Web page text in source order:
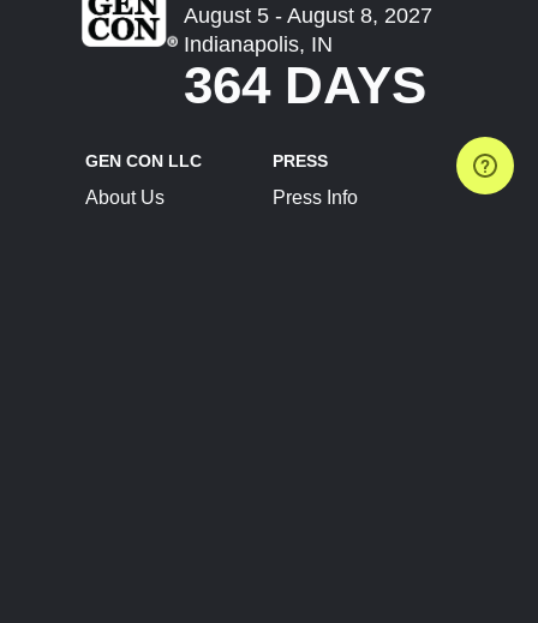
August 5 - August 8, 2027
Indianapolis, IN
364 DAYS
GEN CON LLC
About Us
PRESS
Press Info